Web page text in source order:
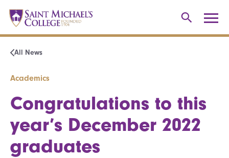
All News
Academics
Congratulations to this
year’s December 2022
graduates